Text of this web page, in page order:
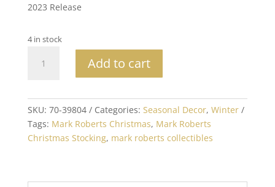
2023 Release
4 in stock
Roberts
Stocking
25in
quantity
Add to cart
SKU: 70-39804 Categories: Seasonal Decor, Winter
Tags: Mark Roberts Christmas, Mark Roberts
Christmas Stocking, mark roberts collectibles